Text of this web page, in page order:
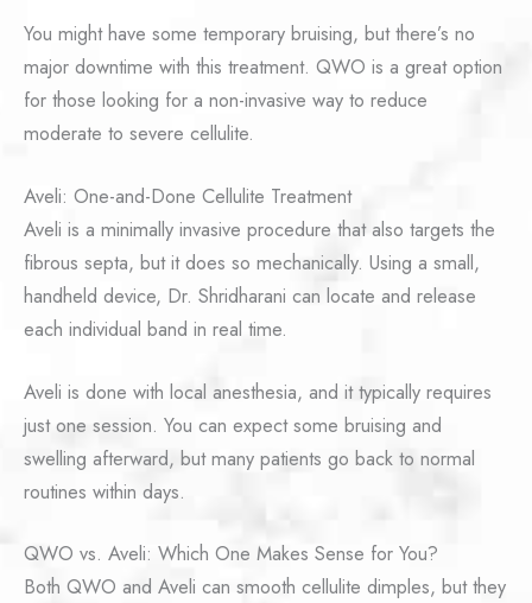
You might have some temporary bruising, but there’s no
major downtime with this treatment. QWO is a great option
for those looking for a non-invasive way to reduce
moderate to severe cellulite.
Aveli: One-and-Done Cellulite Treatment
Aveli is a minimally invasive procedure that also targets the
fibrous septa, but it does so mechanically. Using a small,
handheld device, Dr. Shridharani can locate and release
each individual band in real time.
Aveli is done with local anesthesia, and it typically requires
just one session. You can expect some bruising and
swelling afterward, but many patients go back to normal
routines within days.
QWO vs. Aveli: Which One Makes Sense for You?
Both QWO and Aveli can smooth cellulite dimples, but they